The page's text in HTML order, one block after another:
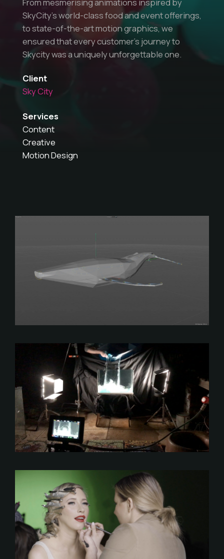
From mesmerising animations inspired by
SkyCity’s world-class food and event offerings,
to state-of-the-art motion graphics, we
ensured that every customer’s journey to
Skycity was a uniquely unforgettable one.
Client
Sky City
Services
Content
Creative
Motion Design